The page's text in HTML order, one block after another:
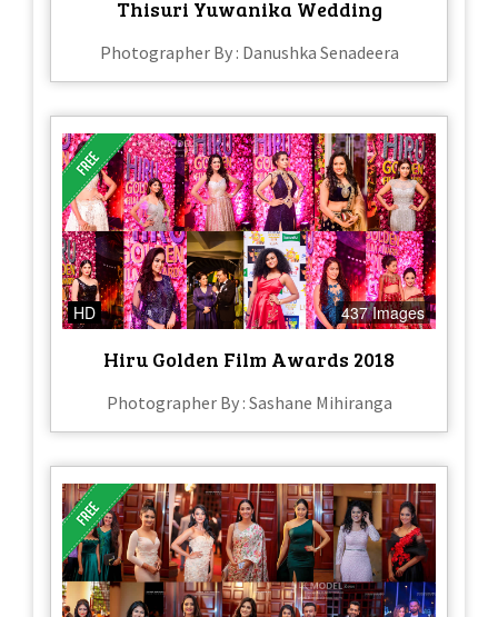
Thisuri Yuwanika Wedding
Photographer By : Danushka Senadeera
HD 437 Images
Hiru Golden Film Awards 2018
Photographer By : Sashane Mihiranga